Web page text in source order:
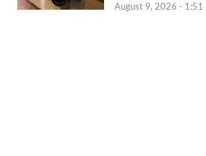
August 9, 2026 - 1:51